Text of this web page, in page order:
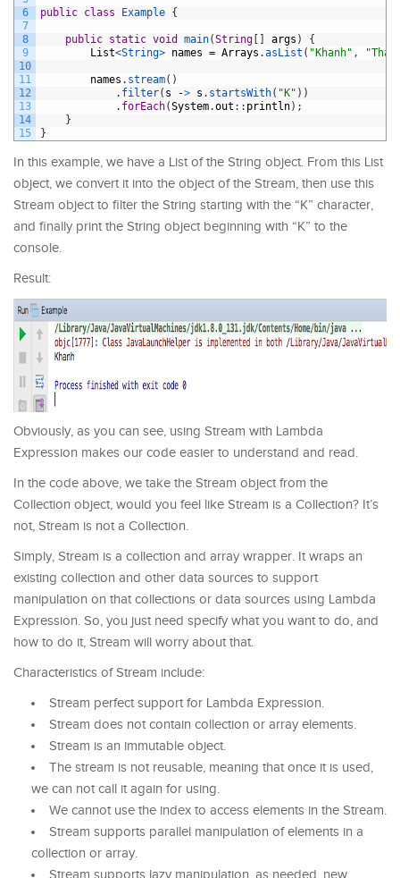
6
7
8
9
10
11
12
13
14
15
public class Example {
public static void main(String [ ] args )
{
List<String> names = Arrays .asList ( "Khanh" ,
names . stream( )
. filter( s -> s . startsWith( "K" ) )
. forEach(System.out : : println) ;
}
}
In this example, we have a List of the String object. From this List
object, we convert it into the object of the Stream, then use this
Stream object to filter the String starting with the “K” character,
and finally print the String object beginning with “K” to the
console.
Result:
Obviously, as you can see, using Stream with Lambda
Expression makes our code easier to understand and read.
In the code above, we take the Stream object from the
Collection object, would you feel like Stream is a Collection? It’s
not, Stream is not a Collection.
Simply, Stream is a collection and array wrapper. It wraps an
existing collection and other data sources to support
manipulation on that collections or data sources using Lambda
Expression. So, you just need specify what you want to do, and
how to do it, Stream will worry about that.
Characteristics of Stream include:
Stream perfect support for Lambda Expression.
Stream does not contain collection or array elements.
Stream is an immutable object.
The stream is not reusable, meaning that once it is used,
we can not call it again for using.
We cannot use the index to access elements in the Stream.
Stream supports parallel manipulation of elements in a
collection or array.
Stream supports lazy manipulation, as needed, new